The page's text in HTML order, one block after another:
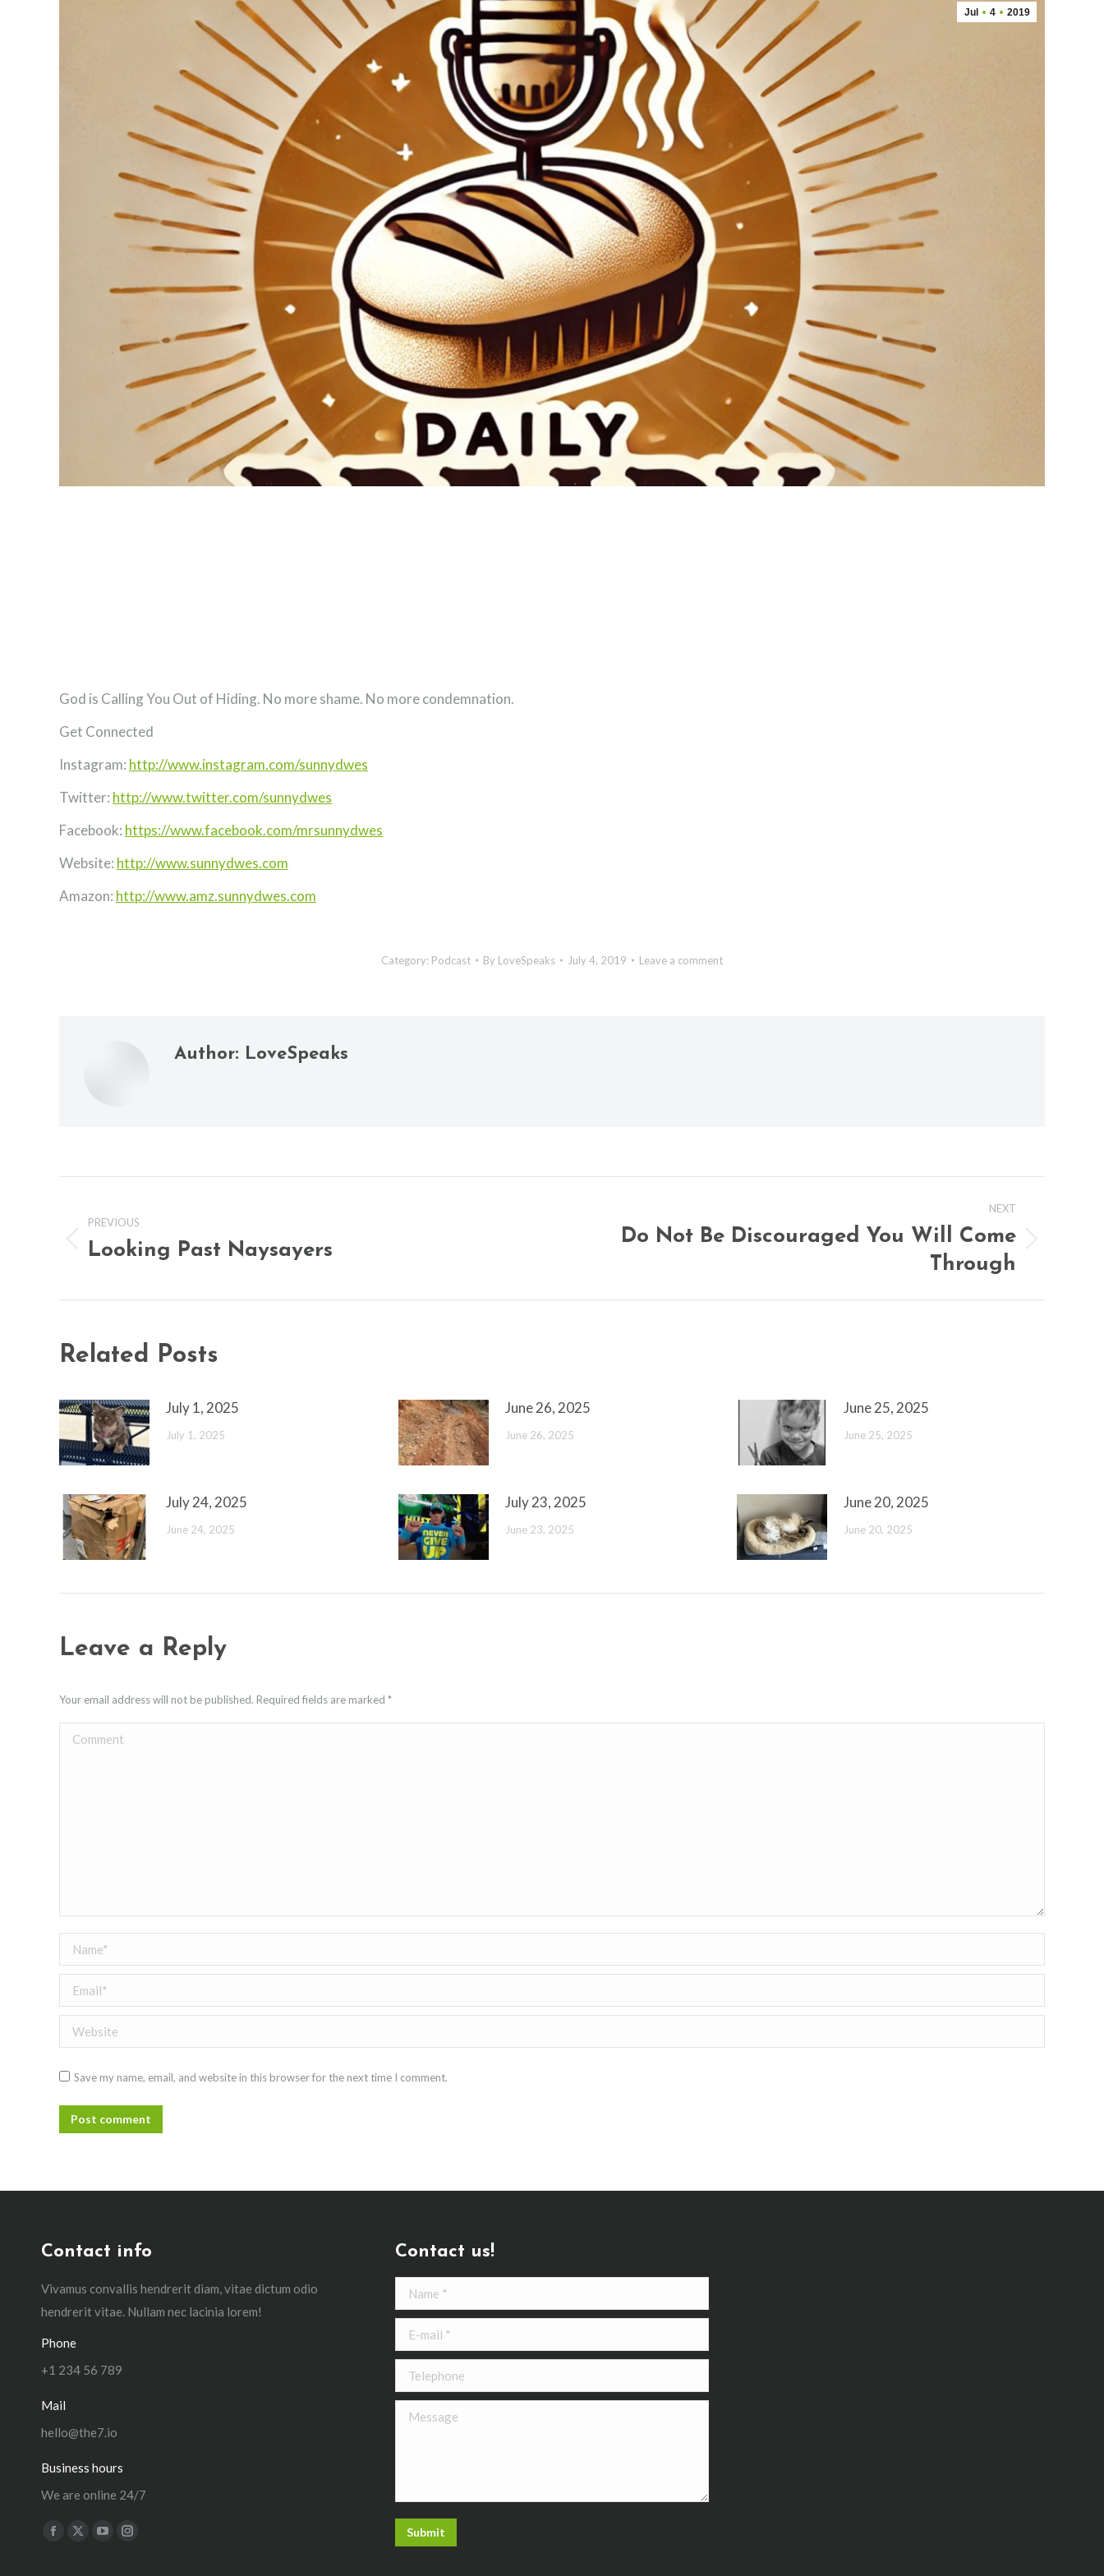
Jul 4 2019
God is Calling You Out of Hiding. No more shame. No more condemnation.
Get Connected
Instagram: http://www.instagram.com/sunnydwes
Twitter: http://www.twitter.com/sunnydwes
Facebook: https://www.facebook.com/mrsunnydwes
Website: http://www.sunnydwes.com
Amazon: http://www.amz.sunnydwes.com
Category: Podcast By LoveSpeaks July 4, 2019 Leave a comment
Author: LoveSpeaks
navigation
PREVIOUS
Previous
Looking Past Naysayers
NEXT
Do Not Be Discouraged You Will Come
Through
Related Posts
July 1, 2025
July 1, 2025
June 26, 2025
June 26, 2025
June 25, 2025
June 25, 2025
July 24, 2025
June 24, 2025
July 23, 2025
June 23, 2025
June 20, 2025
June 20, 2025
Leave a Reply
Your email address will not be published. Required fields are marked *
Comment
Name *
Email *
Website
Save my name, email, and website in this browser for the next time I comment.
Post comment
Contact info
Vivamus convallis hendrerit diam, vitae dictum odio
hendrerit vitae. Nullam nec lacinia lorem!
Phone
+1 234 56 789
Mail
hello@the7.io
Business hours
We are online 24/7
Find us on:
Facebook
X
YouTubeInstagram
Contact us!
Name *
E-mail *
Telephone
Message
Submit